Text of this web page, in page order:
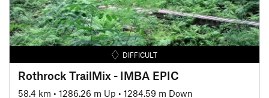
DIFFICULT
Rothrock TrailMix - IMBA EPIC
58.4 km • 1286.26 m Up • 1284.59 m Down